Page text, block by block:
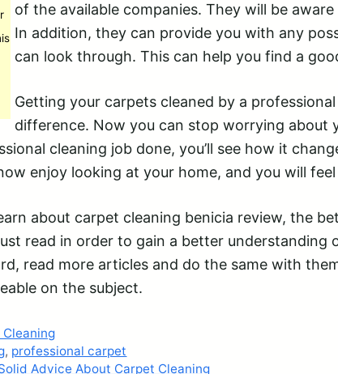
of the available companies. They will be
In addition, they can provide you with any
can look through. This can help you find a
Getting your carpets cleaned by a
difference. Now you can stop worrying about
cleaning job done, you’ll see how it
enjoy looking at your home, and you will
about carpet cleaning benicia review, the
read in order to gain a better understanding
read more articles and do the same with
on the subject.
, professional carpet
Advice About Carpet Cleaning